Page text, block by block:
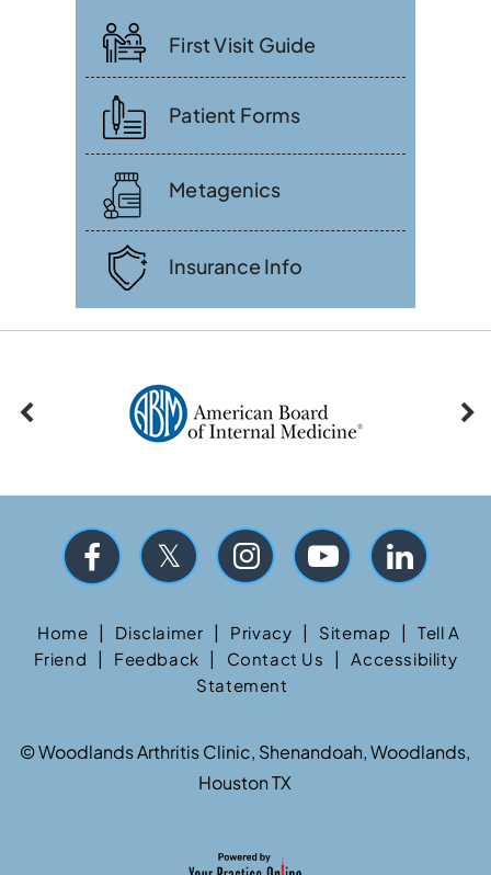
First Visit Guide
Patient Forms
Metagenics
Insurance Info
Home | Disclaimer | Privacy | Sitemap |
Tell A
Friend
| Feedback | Contact Us |
Accessibility
Statement
©Woodlands Arthritis Clinic, Shenandoah, Woodlands,
Houston TX